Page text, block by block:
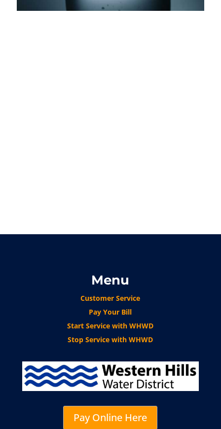
Menu
Customer Service
Pay Your Bill
Start Service with WHWD
Stop Service with WHWD
Pay Online Here